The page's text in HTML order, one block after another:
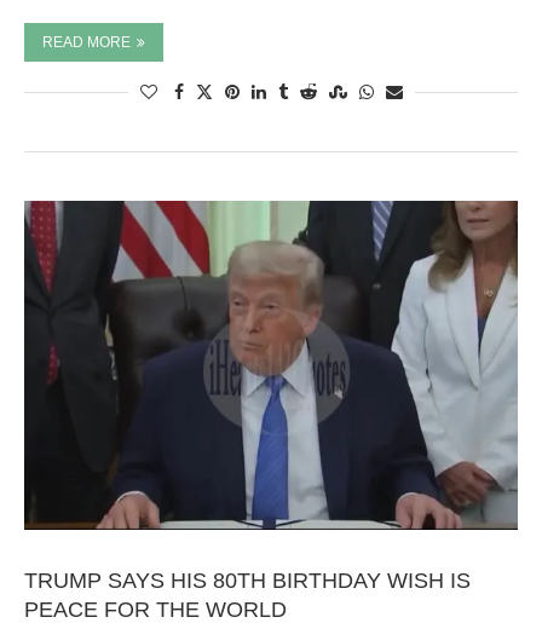
READ MORE
TRUMP SAYS HIS 80TH BIRTHDAY WISH IS
PEACE FOR THE WORLD